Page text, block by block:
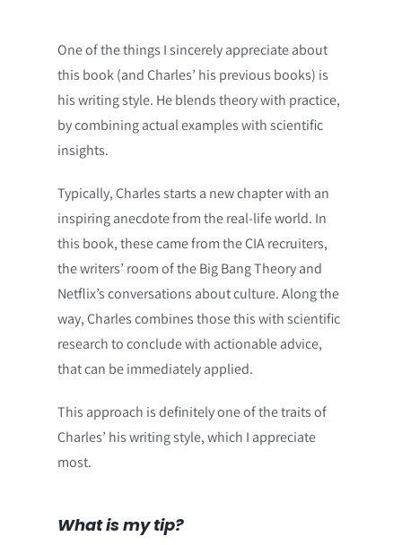
One of the things I sincerely appreciate about
this book (and Charles’ his previous books) is
his writing style. He blends theory with practice,
by combining actual examples with scientific
insights.
Typically, Charles starts a new chapter with an
inspiring anecdote from the real-life world. In
this book, these came from the CIA recruiters,
the writers’ room of the Big Bang Theory and
Netflix’s conversations about culture. Along the
way, Charles combines those this with scientific
research to conclude with actionable advice,
that can be immediately applied.
This approach is definitely one of the traits of
Charles’ his writing style, which I appreciate
most.
What is my tip?